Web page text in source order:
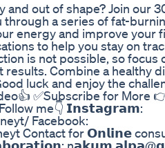
and out of shape? Join our
a series of fat-
energy and improve your
to help you stay on
is not possible, so focus
Combine a healthy
luck and enjoy the
✅Subscribe for More
me👇 𝗜𝗻𝘀𝘁𝗮𝗴𝗿𝗮𝗺:
Facebook:
Contact for 𝗢𝗻𝗹𝗶𝗻𝗲